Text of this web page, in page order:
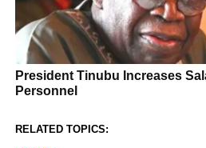
RELATED TOPICS: